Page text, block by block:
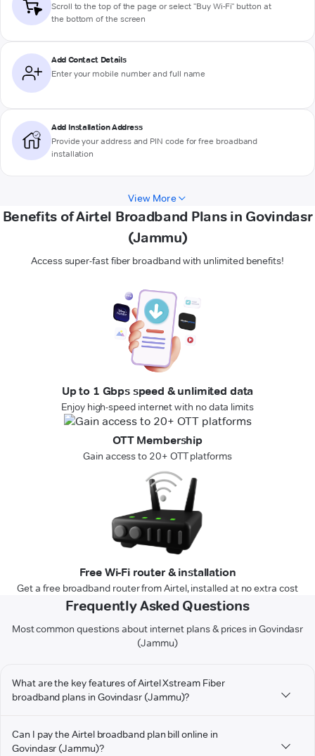
Scroll to the top of the page or select "Buy Wi-Fi" button at
the bottom of the screen
Add Contact Details
Enter your mobile number and full name
Add Installation Address
Provide your address and PIN code for free broadband
installation
View More
Benefits of Airtel Broadband Plans in Govindasr
(Jammu)
Access super-fast fiber broadband with unlimited benefits!
Up to 1 Gbps speed & unlimited data
Enjoy high-speed internet with no data limits
OTT Membership
Gain access to 20+ OTT platforms
Free Wi-Fi router & installation
Get a free broadband router from Airtel, installed at no extra cost
Frequently Asked Questions
Most common questions about internet plans & prices in Govindasr
(Jammu)
What are the key features of Airtel Xstream Fiber
broadband plans in Govindasr (Jammu)?
Can I pay the Airtel broadband plan bill online in
Govindasr (Jammu)?